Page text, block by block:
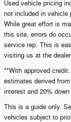
Used vehicle pricing
not included in vehicle
While great effort is
this site, errors do
service rep. This is
visiting us at the
**With approved
estimates derived
interest and 20%
This is a guide only.
vehicles subject to